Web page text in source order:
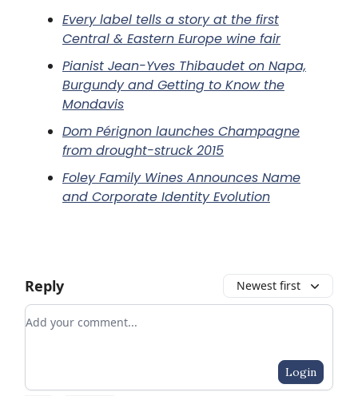
Every label tells a story at the first
Central & Eastern Europe wine fair
Pianist Jean-Yves Thibaudet on Napa,
Burgundy and Getting to Know the
Mondavis
Dom Pérignon launches Champagne
from drought-struck 2015
Foley Family Wines Announces Name
and Corporate Identity Evolution
Reply Newest first
Add your comment
Login